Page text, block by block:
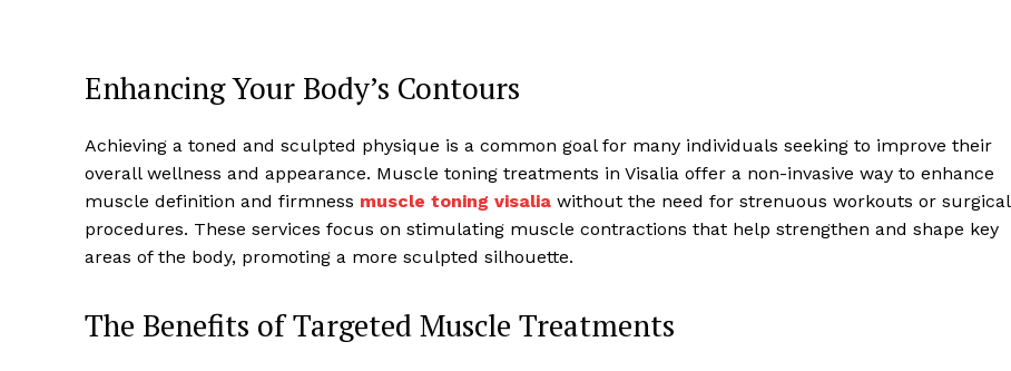
Enhancing Your Body’s Contours
Achieving a toned and sculpted physique is a common goal for many individuals seeking to improve their
overall wellness and appearance. Muscle toning treatments in Visalia offer a non-invasive way to enhance
muscle definition and firmness muscle toning visalia without the need for strenuous workouts or surgical
procedures. These services focus on stimulating muscle contractions that help strengthen and shape key
areas of the body, promoting a more sculpted silhouette.
The Benefits of Targeted Muscle Treatments